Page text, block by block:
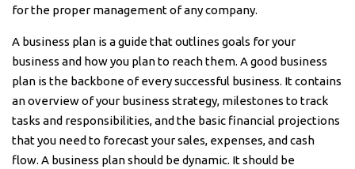
for the proper management of any company.
A business plan is a guide that outlines goals for your
business and how you plan to reach them. A good business
plan is the backbone of every successful business. It contains
an overview of your business strategy, milestones to track
tasks and responsibilities, and the basic financial projections
that you need to forecast your sales, expenses, and cash
flow. A business plan should be dynamic. It should be